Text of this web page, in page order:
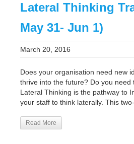
Lateral Thinking
May 31- Jun 1)
March 20, 2016
Does your organisation need new
thrive into the future? Do you need
Lateral Thinking is the pathway to
your staff to think laterally. This
Read More